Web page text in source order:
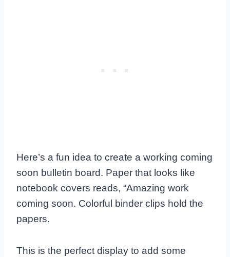
Here’s a fun idea to create a working coming
soon bulletin board. Paper that looks like
notebook covers reads, “Amazing work
coming soon. Colorful binder clips hold the
papers.
This is the perfect display to add some